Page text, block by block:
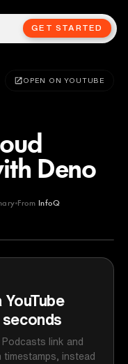
GET STARTED
OPEN ON YOUTUBE
Deno
From InfoQ
Podcasts link and
instead